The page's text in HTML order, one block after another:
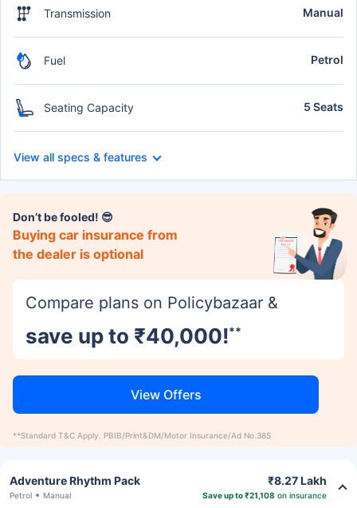
Transmission Manual
Fuel Petrol
Seating Capacity 5 Seats
View all specs & features
Don’t be fooled! 😎
Buying car insurance from
the dealer is optional
Compare plans on Policybazaar &
save up to ₹40,000!**
View Offers
**Standard T&C Apply. PBIB/Print&DM/Motor Insurance/Ad No.385
Adventure Rhythm Pack
Petrol Manual
₹8.27 Lakh
Save up to ₹21,108 on insurance